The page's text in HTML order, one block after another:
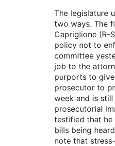
The legislature
two ways. The
Capriglione (R-
policy not to
committee
job to the
purports to
prosecutor to
week and is
prosecutorial
testified that
bills being
note that